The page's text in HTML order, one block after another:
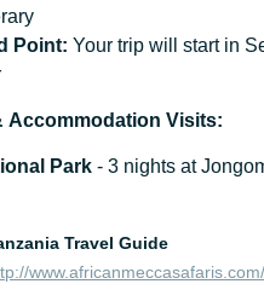
Point: Your trip will start in
Accommodation Visits:
Park - 3 nights at
Travel Guide